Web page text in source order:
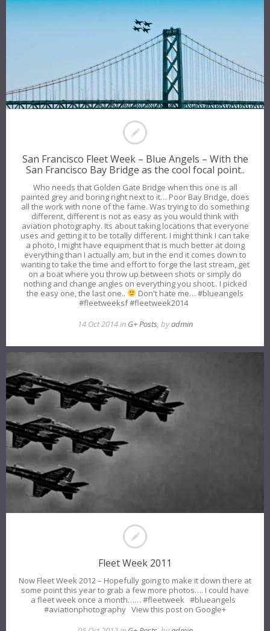
San Francisco Fleet Week – Blue Angels – With the
San Francisco Bay Bridge as the cool focal point..
Who needs that Golden Gate Bridge when this one is all
painted grey and boring right next to it… Poor Bay Bridge, does
all the work with none of the fame. Was trying to do something
different, different is not as easy as you would think with
aviation photography. Its about taking locations that everyone
uses and getting it to be totally different. I might think I can take
a photo, I might have equipment that is much better at doing
everything than I actually am, but in the end it comes down to
wanting to take the time and effort to forge the last stream, get
on a boat where you throw up between shots or simply do
nothing and change angles on everything you shoot.. I picked
the easy one, the last one..
Don't hate me… #blueangels
#fleetweeksf #fleetweek2014
14 Oct 2014 in G+ Posts, byadmin
Fleet Week 2011
Now Fleet Week 2012 – Hopefully going to make it down there at
some point this year to grab a few more photos…. I could have
a fleet week once a month…… #fleetweek #blueangels
#aviationphotography View this post on Google+